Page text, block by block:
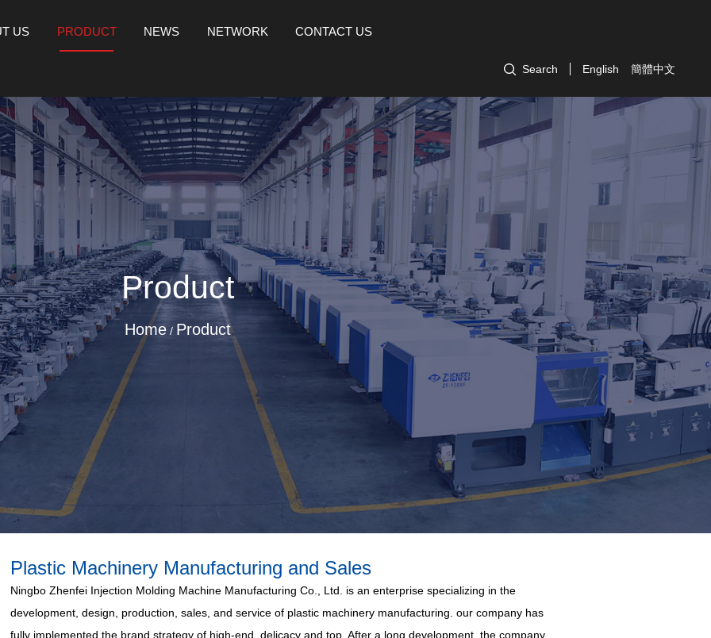
US PRODUCT NEWS NETWORK CONTACT US
Search English 簡體中文
Product
Home / Product
Plastic Machinery Manufacturing and Sales
Ningbo Zhenfei Injection Molding Machine Manufacturing Co., Ltd. is an enterprise specializing in the
development, design, production, sales, and service of plastic machinery manufacturing. our company has
fully implemented the brand strategy of high-end, delicacy and top. After a long development, the company